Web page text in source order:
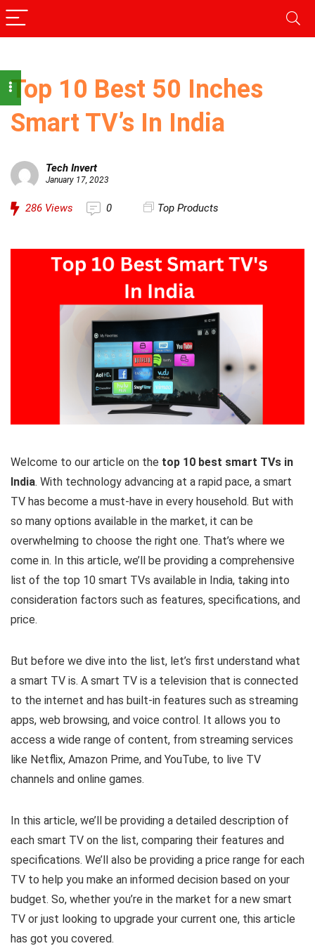
Top 10 Best 50 Inches
Smart TV’s In India
Tech Invert
January 17, 2023
286 Views 0 Top Products
Welcome to our article on the top 10 best smart TVs in
India. With technology advancing at a rapid pace, a smart
TV has become a must-have in every household. But with
so many options available in the market, it can be
overwhelming to choose the right one. That’s where we
come in. In this article, we’ll be providing a comprehensive
list of the top 10 smart TVs available in India, taking into
consideration factors such as features, specifications, and
price.
But before we dive into the list, let’s first understand what
a smart TV is. A smart TV is a television that is connected
to the internet and has built-in features such as streaming
apps, web browsing, and voice control. It allows you to
access a wide range of content, from streaming services
like Netflix, Amazon Prime, and YouTube, to live TV
channels and online games.
In this article, we’ll be providing a detailed description of
each smart TV on the list, comparing their features and
specifications. We’ll also be providing a price range for each
TV to help you make an informed decision based on your
budget. So, whether you’re in the market for a new smart
TV or just looking to upgrade your current one, this article
has got you covered.